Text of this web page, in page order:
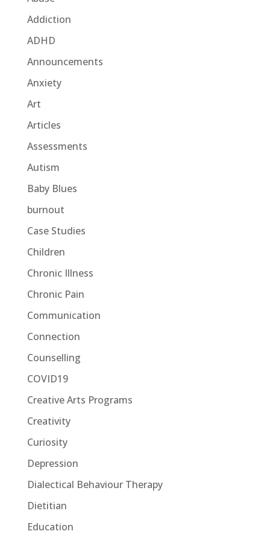
Addiction
ADHD
Announcements
Anxiety
Art
Articles
Assessments
Autism
Baby Blues
burnout
Case Studies
Children
Chronic Illness
Chronic Pain
Communication
Connection
Counselling
COVID19
Creative Arts Programs
Creativity
Curiosity
Depression
Dialectical Behaviour Therapy
Dietitian
Education